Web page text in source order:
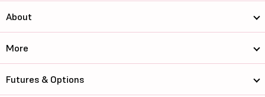
About
More
Futures & Options